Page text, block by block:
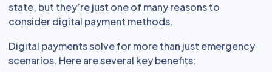
state, but they’re just one of many reasons to
consider digital payment methods.
Digital payments solve for more than just emergency
scenarios. Here are several key benefits: